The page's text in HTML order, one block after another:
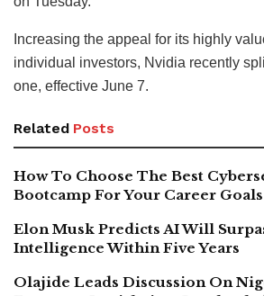
Increasing the appeal for its highly
individual investors, Nvidia recently
one, effective June 7.
Related Posts
How To Choose The Best
Bootcamp For Your Career Goals
Elon Musk Predicts AI Will
Intelligence Within Five Years
Olajide Leads Discussion On